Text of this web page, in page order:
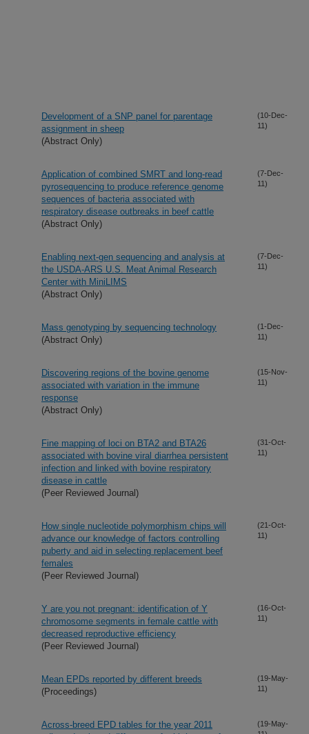
Development of a SNP panel for parentage
assignment in sheep
(Abstract Only)
(10-Dec-
11)
Application of combined SMRT and long-read
pyrosequencing to produce reference genome
sequences of bacteria associated with
respiratory disease outbreaks in beef cattle
(Abstract Only)
(7-Dec-
11)
Enabling next-gen sequencing and analysis at
the USDA-ARS U.S. Meat Animal Research
Center with MiniLIMS
(Abstract Only)
(7-Dec-
11)
Mass genotyping by sequencing technology
(Abstract Only)
(1-Dec-
11)
Discovering regions of the bovine genome
associated with variation in the immune
response
(Abstract Only)
(15-Nov-
11)
Fine mapping of loci on BTA2 and BTA26
associated with bovine viral diarrhea persistent
infection and linked with bovine respiratory
disease in cattle
(Peer Reviewed Journal)
(31-Oct-
11)
How single nucleotide polymorphism chips will
advance our knowledge of factors controlling
puberty and aid in selecting replacement beef
females
(Peer Reviewed Journal)
(21-Oct-
11)
Y are you not pregnant: identification of Y
chromosome segments in female cattle with
decreased reproductive efficiency
(Peer Reviewed Journal)
(16-Oct-
11)
Mean EPDs reported by different breeds
(Proceedings)
(19-May-
11)
Across-breed EPD tables for the year 2011
(19-May-